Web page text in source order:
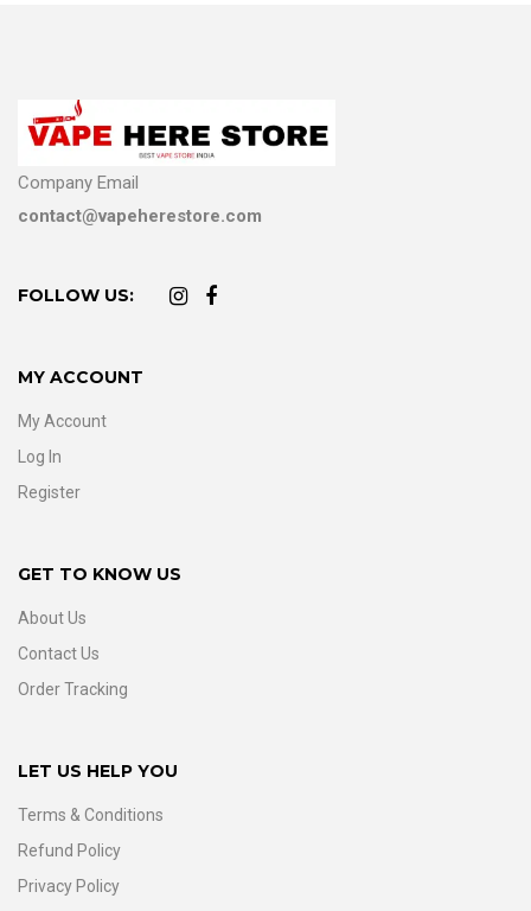
Company Email
contact@vapeherestore.com
FOLLOW US:
MY ACCOUNT
My Account
Log In
Register
GET TO KNOW US
About Us
Contact Us
Order Tracking
LET US HELP YOU
Terms & Conditions
Refund Policy
Privacy Policy